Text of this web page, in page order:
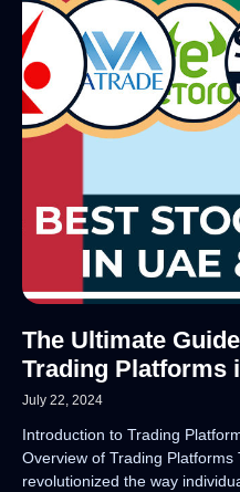
The Ultimate
Trading Platforms
July 22, 2024
Introduction to Trading
Overview of Trading
revolutionized the way